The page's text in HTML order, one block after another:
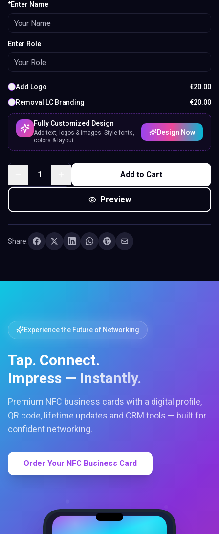
*Enter Name
Enter Role
Add Logo €20.00
Removal LC Branding
€20.00
Fully Customized Design
Add text, logos & images. Style fonts,
colors & layout.
Design Now
1 Add to Cart
Preview
Share:
Experience the Future of Networking
Tap. Connect.
Impress — Instantly.
Premium NFC business cards with a digital profile,
QR code, lifetime updates and CRM tools — built for
confident networking.
Order Your NFC Business Card